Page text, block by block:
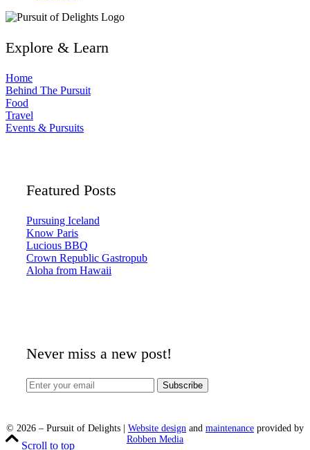
Explore & Learn
Home
Behind The Pursuit
Food
Travel
Events & Pursuits
Featured Posts
Pursuing Iceland
Know Paris
Lucious BBQ
Crown Republic Gastropub
Aloha from Hawaii
Never miss a new post!
© 2026 – Pursuit of Delights | Website design and maintenance provided by
Robben Media
Scroll to top